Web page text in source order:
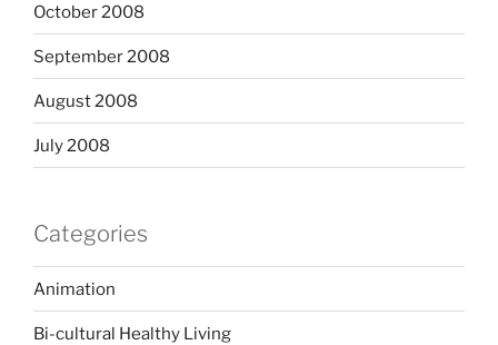
October 2008
September 2008
August 2008
July 2008
Categories
Animation
Bi-cultural Healthy Living